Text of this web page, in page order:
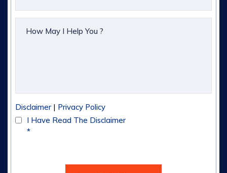
Disclaimer | Privacy Policy
I Have Read The Disclaimer
*